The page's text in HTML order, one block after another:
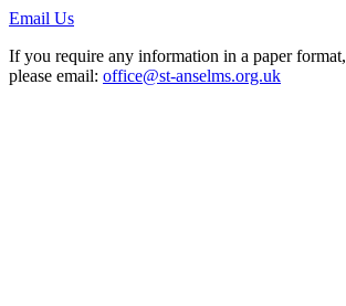
Email Us
If you require any information in a paper format,
please email: office@st-anselms.org.uk